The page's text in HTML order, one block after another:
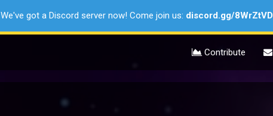
We've got a Discord server now! Come join us: discord.gg/8WrZtVD
Contribute